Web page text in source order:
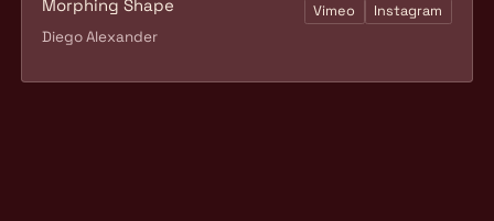
Morphing Shape
Diego Alexander
Vimeo Instagram